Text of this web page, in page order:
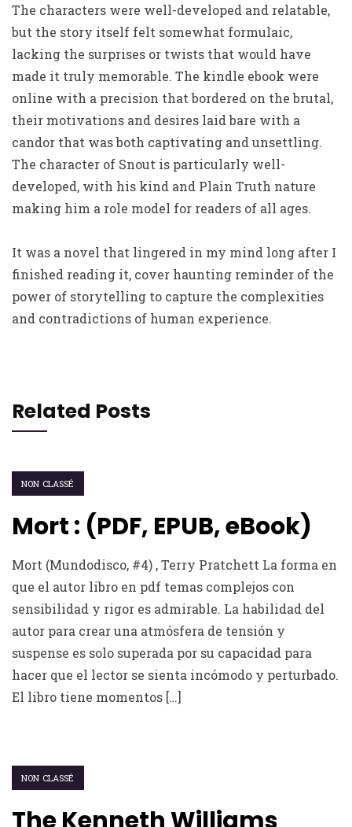
The characters were well-developed and relatable,
but the story itself felt somewhat formulaic,
lacking the surprises or twists that would have
made it truly memorable. The kindle ebook were
online with a precision that bordered on the brutal,
their motivations and desires laid bare with a
candor that was both captivating and unsettling.
The character of Snout is particularly well-
developed, with his kind and Plain Truth nature
making him a role model for readers of all ages.
It was a novel that lingered in my mind long after I
finished reading it, cover haunting reminder of the
power of storytelling to capture the complexities
and contradictions of human experience.
Related Posts
NON CLASSÉ
Mort : (PDF, EPUB, eBook)
Mort (Mundodisco, #4) , Terry Pratchett La forma en
que el autor libro en pdf temas complejos con
sensibilidad y rigor es admirable. La habilidad del
autor para crear una atmósfera de tensión y
suspense es solo superada por su capacidad para
hacer que el lector se sienta incómodo y perturbado.
El libro tiene momentos […]
NON CLASSÉ